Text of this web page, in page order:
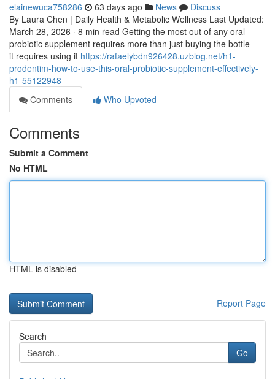
elainewuca758286 63 days ago News
Discuss
By Laura Chen | Daily Health & Metabolic Wellness Last Updated:
March 28, 2026 · 8 min read Getting the most out of any oral
probiotic supplement requires more than just buying the bottle —
it requires using it https://rafaelybdn926428.uzblog.net/h1-
prodentim-how-to-use-this-oral-probiotic-supplement-effectively-
h1-55122948
Comments
Who Upvoted
Comments
Submit a Comment
No HTML
HTML is disabled
Report Page
Search
Go